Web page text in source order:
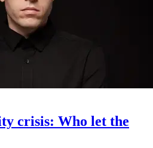
crisis: Who let the